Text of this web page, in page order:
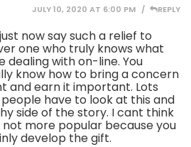
JULY 10, 2020 AT 6:00 PM REPLY
now say such a relief to
one who truly knows what
dealing with on-line. You
know how to bring a concern
and earn it important. Lots
have to look at this and
side of the story. I cant think
not more popular because you
develop the gift.